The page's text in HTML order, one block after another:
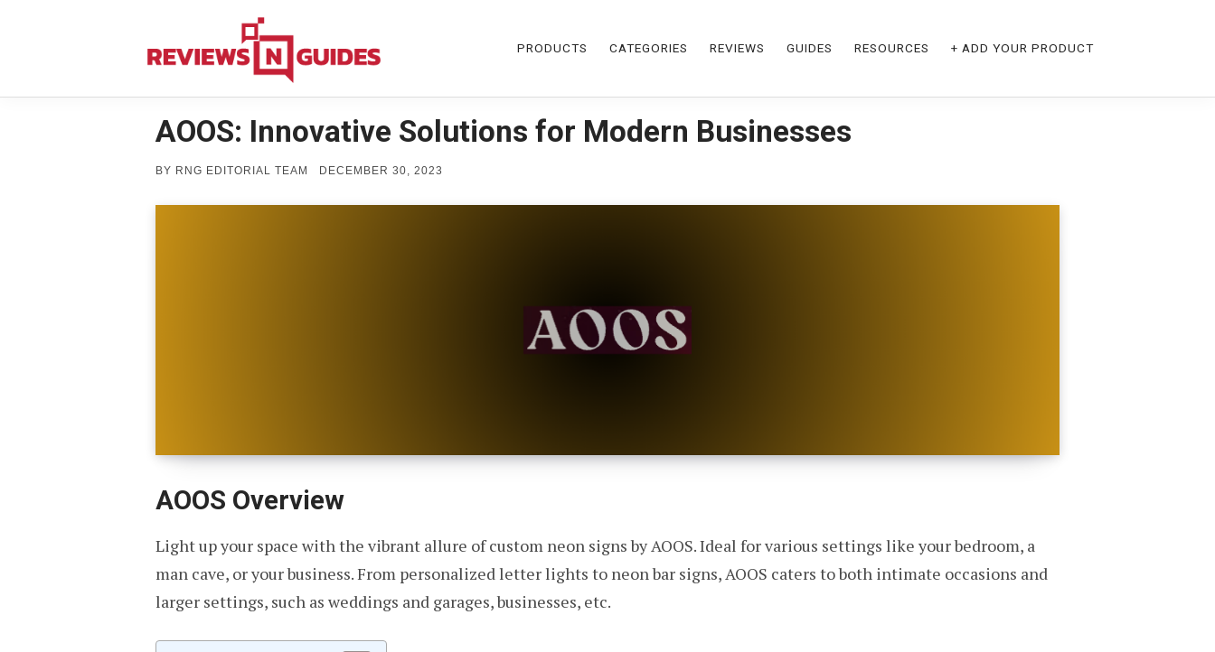
PRODUCTS CATEGORIES REVIEWS GUIDES RESOURCES + ADD YOUR PRODUCT
AOOS: Innovative Solutions for Modern Businesses
BY RNG EDITORIAL TEAM
POSTED
DECEMBER 30, 2023
AOOS Overview
Light up your space with the vibrant allure of custom neon signs by AOOS. Ideal for various settings like your bedroom, a
man cave, or your business. From personalized letter lights to neon bar signs, AOOS caters to both intimate occasions and
larger settings, such as weddings and garages, businesses, etc.